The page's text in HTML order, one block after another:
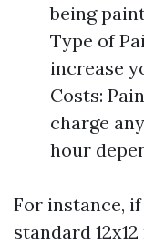
being
Type of
increase
Costs:
charge
hour
For instance,
standard